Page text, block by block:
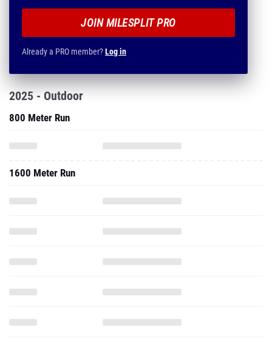
JOIN MILESPLIT PRO
Already a PRO member?Log in
2025 - Outdoor
800 Meter Run
1600 Meter Run